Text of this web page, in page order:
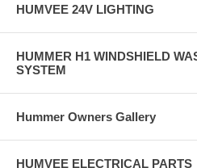
HUMVEE 24V LIGHTING
HUMMER H1 WINDSHIELD
SYSTEM
Hummer Owners Gallery
HUMVEE ELECTRICAL PARTS